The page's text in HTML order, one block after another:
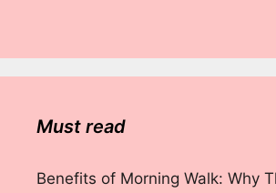
Must read
Benefits of Morning Walk: Why